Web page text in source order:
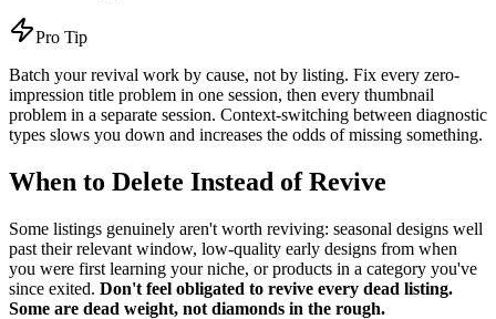
Pro Tip
Batch your revival work by cause, not by listing. Fix every zero-
impression title problem in one session, then every thumbnail
problem in a separate session. Context-switching between diagnostic
types slows you down and increases the odds of missing something.
When to Delete Instead of Revive
Some listings genuinely aren't worth reviving: seasonal designs well
past their relevant window, low-quality early designs from when
you were first learning your niche, or products in a category you've
since exited. Don't feel obligated to revive every dead listing.
Some are dead weight, not diamonds in the rough.